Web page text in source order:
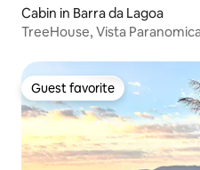
Cabin in Barra da Lagoa
TreeHouse, Vista
Guest favorite
Guest favorite